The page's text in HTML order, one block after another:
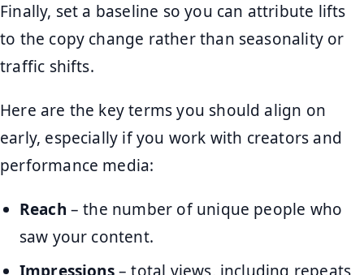
Finally, set a baseline so you can attribute lifts
to the copy change rather than seasonality or
traffic shifts.
Here are the key terms you should align on
early, especially if you work with creators and
performance media:
Reach – the number of unique people who
saw your content.